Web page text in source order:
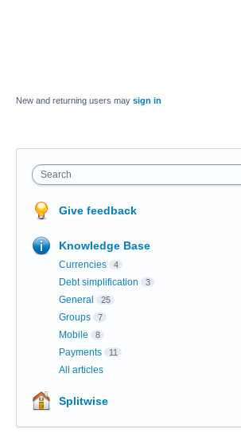
New and returning users may sign in
Search
Give feedback
Knowledge Base
Currencies 4
Debt simplification 3
General 25
Groups 7
Mobile 8
Payments 11
All articles
Splitwise